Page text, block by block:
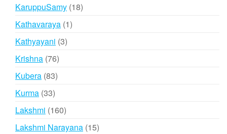
KaruppuSamy 1818
Kathavaraya 11
Kathyayani 33
Krishna 7676
products
Kubera 8383
Kurma 3333
products
Lakshmi 160160
products
Lakshmi Narayana 1515